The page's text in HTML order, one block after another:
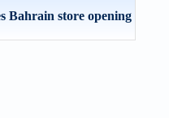
Bahrain store opening